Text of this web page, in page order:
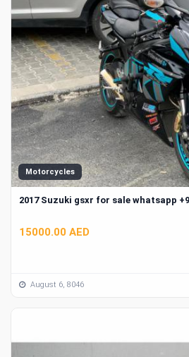
Motorcycles
2017 Suzuki gsxr for sale whatsapp
15000.00 AED
August 6, 8046